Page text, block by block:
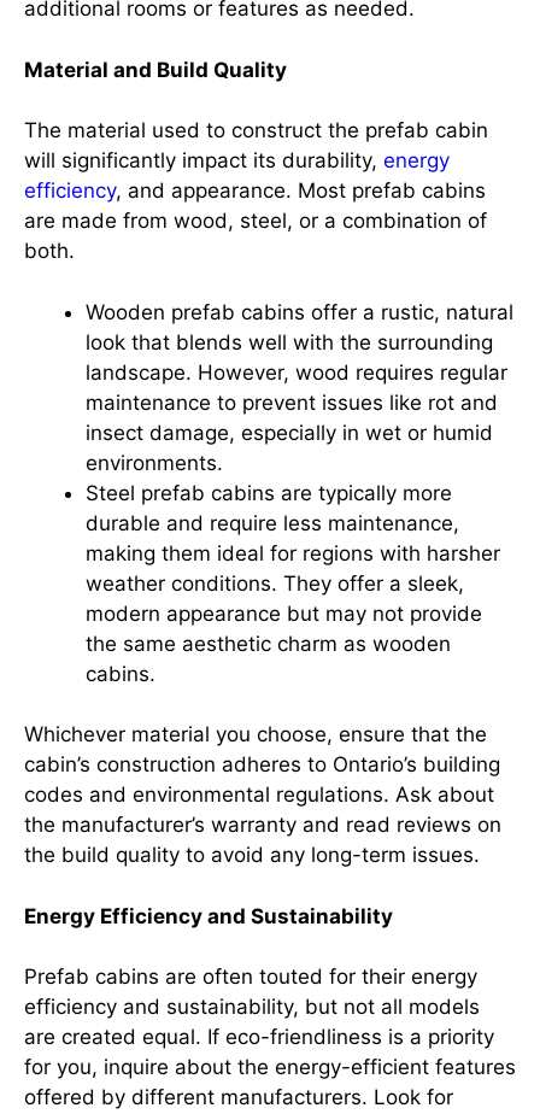
additional rooms or features as needed.
Material and Build Quality
The material used to construct the prefab cabin
will significantly impact its durability, energy
efficiency, and appearance. Most prefab cabins
are made from wood, steel, or a combination of
both.
Wooden prefab cabins offer a rustic, natural
look that blends well with the surrounding
landscape. However, wood requires regular
maintenance to prevent issues like rot and
insect damage, especially in wet or humid
environments.
Steel prefab cabins are typically more
durable and require less maintenance,
making them ideal for regions with harsher
weather conditions. They offer a sleek,
modern appearance but may not provide
the same aesthetic charm as wooden
cabins.
Whichever material you choose, ensure that the
cabin’s construction adheres to Ontario’s building
codes and environmental regulations. Ask about
the manufacturer’s warranty and read reviews on
the build quality to avoid any long-term issues.
Energy Efficiency and Sustainability
Prefab cabins are often touted for their energy
efficiency and sustainability, but not all models
are created equal. If eco-friendliness is a priority
for you, inquire about the energy-efficient features
offered by different manufacturers. Look for